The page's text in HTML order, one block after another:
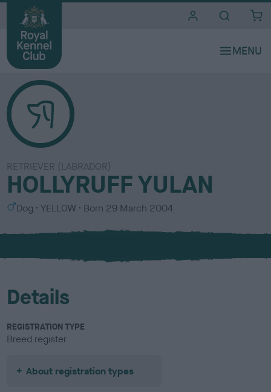
RETRIEVER (LABRADOR)
HOLLYRUFF YULAN
S
x
Dog
C
l
u
YELLOW Born 29 March 2004
Details
REGISTRATION TYPE
Breed register
About registration types